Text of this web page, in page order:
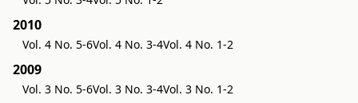
2010
Vol. 4 No. 5-6Vol. 4 No. 3-4Vol. 4 No. 1-2
2009
Vol. 3 No. 5-6Vol. 3 No. 3-4Vol. 3 No. 1-2